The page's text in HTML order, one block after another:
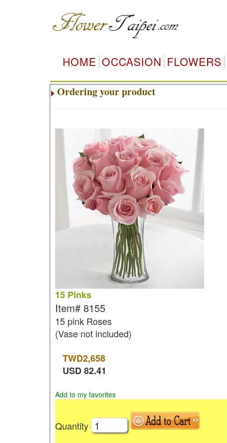
HOME OCCASION FLOWERS
Ordering your product
15 Pinks
Item# 8155
15 pink Roses
(Vase not included)
TWD2,658
USD82.41
Add to my favorites
Quantity